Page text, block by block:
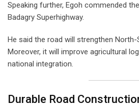
Speaking further, Egoh commended
Badagry Superhighway.
He said the road will strengthen
Moreover, it will improve agricultural
national integration.
Durable Road